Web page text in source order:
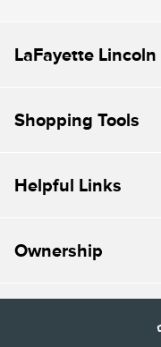
LaFayette Lincoln
Shopping Tools
Helpful Links
Ownership